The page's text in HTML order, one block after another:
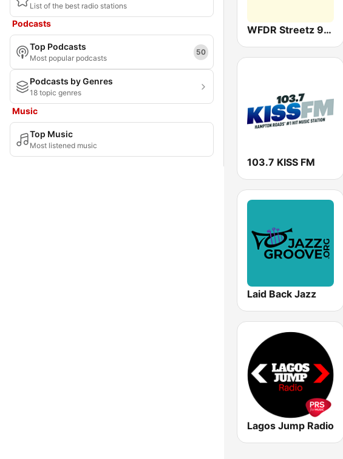
List of the best radio stations
Podcasts
Top Podcasts
Most popular podcasts
50
Podcasts by Genres
18 topic genres
Music
Top Music
Most listened music
WFDR Streetz 94.5 FM
103.7 KISS FM
Laid Back Jazz
Lagos Jump Radio